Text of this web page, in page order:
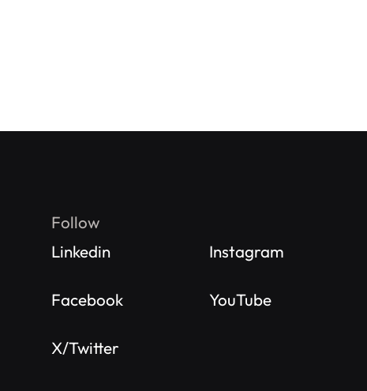
Follow
Linkedin
Facebook
X/Twitter
Instagram
YouTube